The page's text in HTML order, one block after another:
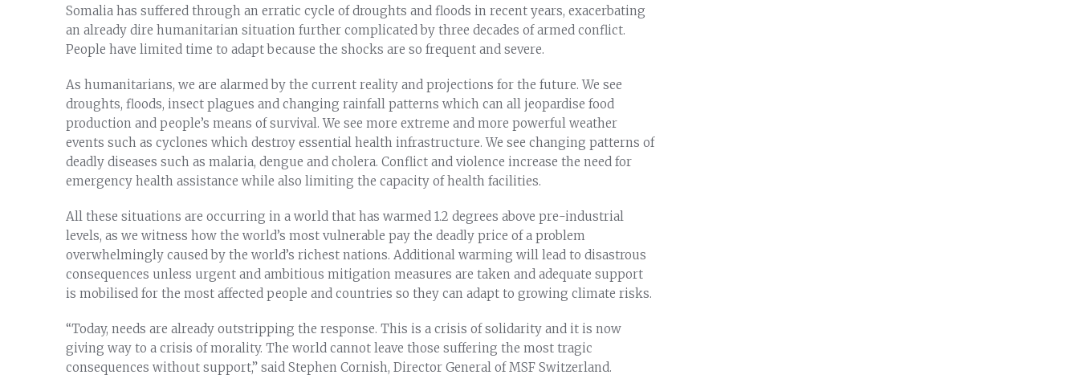
Somalia has suffered through an erratic cycle of droughts and floods in recent years, exacerbating
an already dire humanitarian situation further complicated by three decades of armed conflict.
People have limited time to adapt because the shocks are so frequent and severe.
As humanitarians, we are alarmed by the current reality and projections for the future. We see
droughts, floods, insect plagues and changing rainfall patterns which can all jeopardise food
production and people’s means of survival. We see more extreme and more powerful weather
events such as cyclones which destroy essential health infrastructure. We see changing patterns of
deadly diseases such as malaria, dengue and cholera. Conflict and violence increase the need for
emergency health assistance while also limiting the capacity of health facilities.
All these situations are occurring in a world that has warmed 1.2 degrees above pre-industrial
levels, as we witness how the world’s most vulnerable pay the deadly price of a problem
overwhelmingly caused by the world’s richest nations. Additional warming will lead to disastrous
consequences unless urgent and ambitious mitigation measures are taken and adequate support
is mobilised for the most affected people and countries so they can adapt to growing climate risks.
“Today, needs are already outstripping the response. This is a crisis of solidarity and it is now
giving way to a crisis of morality. The world cannot leave those suffering the most tragic
consequences without support,” said Stephen Cornish, Director General of MSF Switzerland.